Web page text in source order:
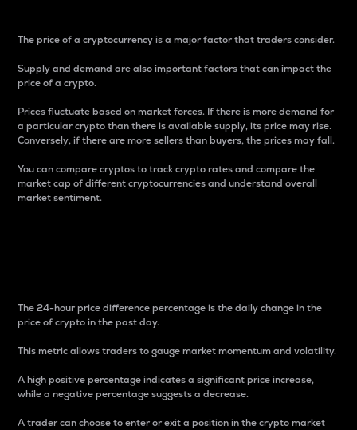
The price of a cryptocurrency is a major factor that traders consider.
Supply and demand are also important factors that can impact the
price of a crypto.
Prices fluctuate based on market forces. If there is more demand for
a particular crypto than there is available supply, its price may rise.
Conversely, if there are more sellers than buyers, the prices may fall.
You can compare cryptos to track crypto rates and compare the
market cap of different cryptocurrencies and understand overall
market sentiment.
The 24-hour price difference percentage is the daily change in the
price of crypto in the past day.
This metric allows traders to gauge market momentum and volatility.
A high positive percentage indicates a significant price increase,
while a negative percentage suggests a decrease.
A trader can choose to enter or exit a position in the crypto market